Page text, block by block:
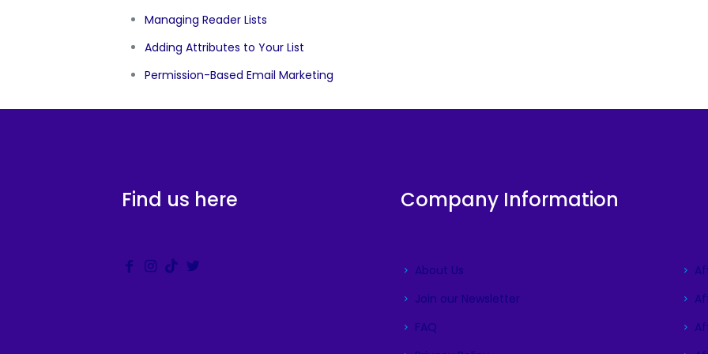
Managing Reader Lists
Adding Attributes to Your List
Permission-Based Email Marketing
Find us here Company Information
About Us
Join our Newsletter
FAQ